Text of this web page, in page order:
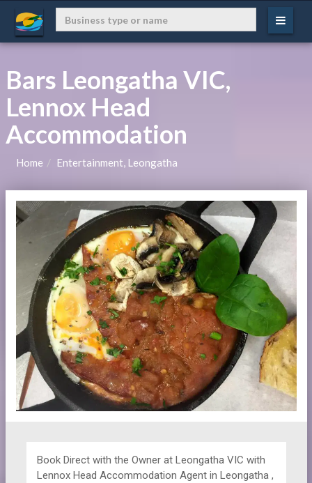
Bars Leongatha VIC,
Lennox Head
Accommodation
Home Entertainment, Leongatha
Book Direct with the Owner at Leongatha VIC with
Lennox Head Accommodation Agent in Leongatha ,